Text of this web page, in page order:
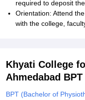
required to deposit
Orientation: Attend
with the college,
Khyati College
Ahmedabad
BPT (Bachelor of